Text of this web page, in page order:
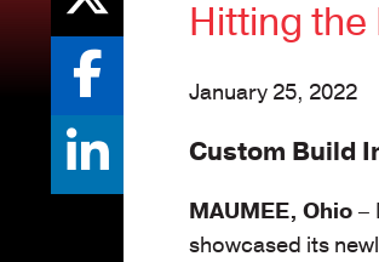
Hitting the
January 25, 2022
Custom Build
MAUMEE, Ohio –
showcased its